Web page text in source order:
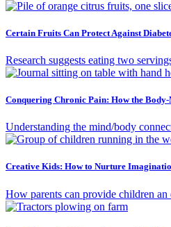
Certain Fruits Can Protect Against
Research suggests eating two
Conquering Chronic Pain: How the
Understanding the mind/body
Creative Kids: How to Nurture
How parents can provide children